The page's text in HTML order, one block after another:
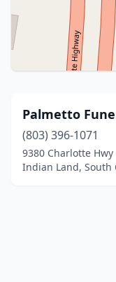
Palmetto
(803) 396-1071
9380 Charlotte Hwy
Indian Land, South